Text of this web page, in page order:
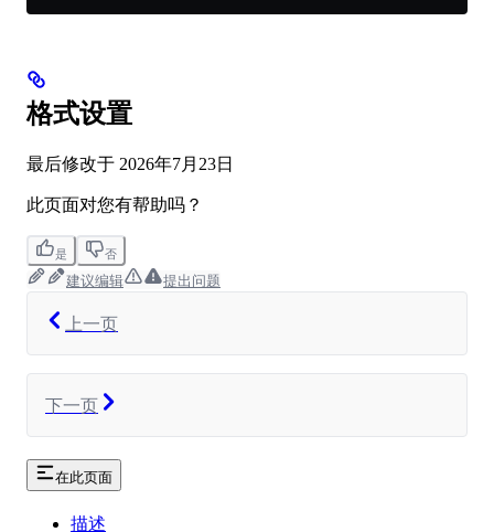
格式设置
最后修改于 2026年7月23日
此页面对您有帮助吗？
是 否
建议编辑 提出问题
上一页
下一页
在此页面
描述